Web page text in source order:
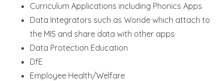
Curriculum Applications including Phonics Apps
Data Integrators such as Wonde which attach to
the MIS and share data with other apps
Data Protection Education
DfE
Employee Health/Welfare